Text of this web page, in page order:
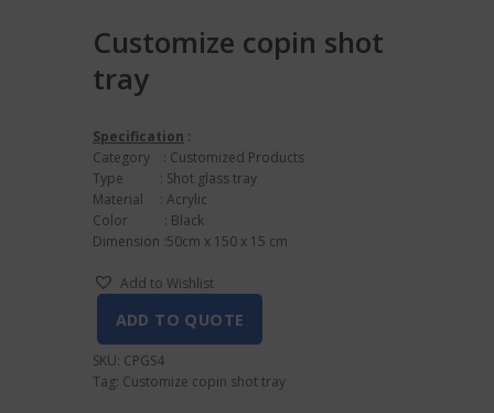
Customize copin shot
tray
Specification :
Category : Customized Products
Type : Shot glass tray
Material : Acrylic
Color : Black
Dimension :50cm x 150 x 15 cm
Add to Wishlist
ADD TO QUOTE
SKU: CPGS4
Tag: Customize copin shot tray